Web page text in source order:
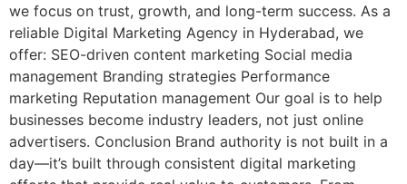
we focus on trust, growth, and long-term success. As a
reliable Digital Marketing Agency in Hyderabad, we
offer: SEO-driven content marketing Social media
management Branding strategies Performance
marketing Reputation management Our goal is to help
businesses become industry leaders, not just online
advertisers. Conclusion Brand authority is not built in a
day—it’s built through consistent digital marketing